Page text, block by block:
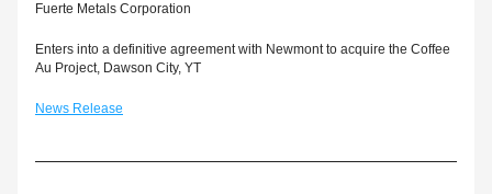
Fuerte Metals Corporation
Enters into a definitive agreement with Newmont to acquire the Coffee
Au Project, Dawson City, YT
News Release